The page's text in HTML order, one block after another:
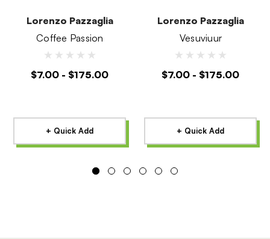
Lorenzo Pazzaglia
Coffee Passion
$7.00 - $175.00
+ Quick Add
Lorenzo Pazzaglia
Vesuviuur
$7.00 - $175.00
+ Quick Add